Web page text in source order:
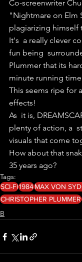
Co-screenwriter
"Nightmare on Elm
plagiarizing himself
It's  a really clever
fun being
Plummer that its
minute running
This seems ripe for
effects!
As  it is,
plenty of action, a
visuals that come
How about that
35 years ago?
Tags:
SCI-FI1984MAX VON
CHRISTOPHER PLUMMER
B